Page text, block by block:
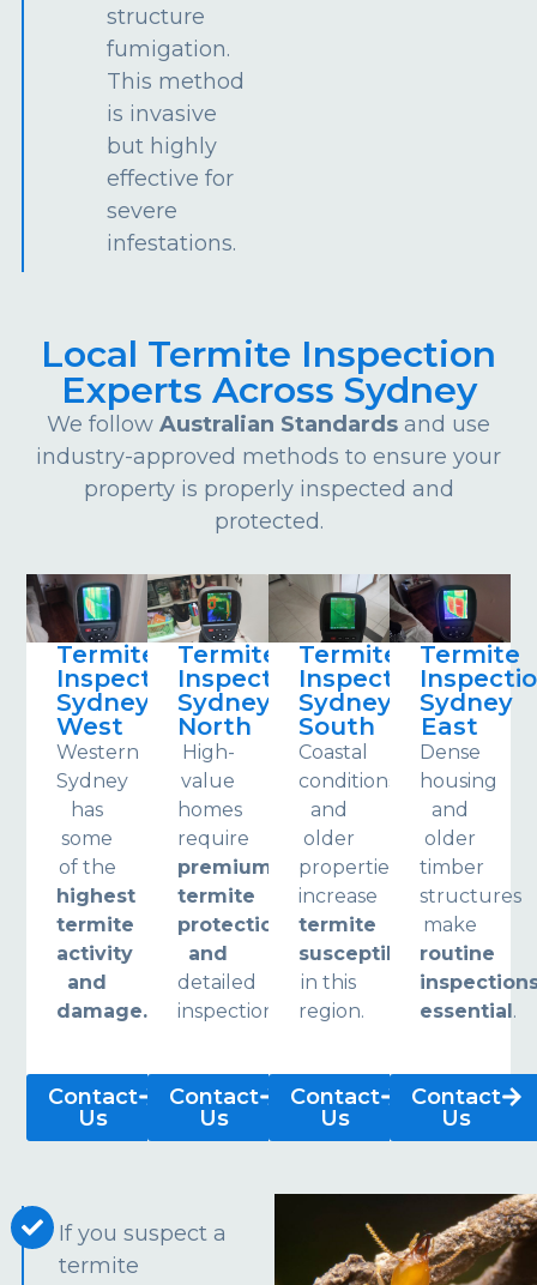
structure
fumigation.
This method
is invasive
but highly
effective for
severe
infestations.
Local Termite Inspection
Experts Across Sydney
We follow Australian Standards and use
industry-approved methods to ensure your
property is properly inspected and
protected.
Termite
Inspections
Sydney
West
Western
Sydney
has
some
of the
highest
termite
activity
and
damage.
Contact
Us
Termite
Inspections
Sydney
North
High-
value
homes
require
premium
termite
protection
and
detailed
inspections.
Contact
Us
Termite
Inspections
Sydney
South
Coastal
conditions
and
older
properties
increase
termite
susceptibility
in this
region.
Contact
Us
Termite
Sydney
East
Dense
housing
and
older
timber
structures
make
routine
essential .
Contact
Us
If you suspect a
termite